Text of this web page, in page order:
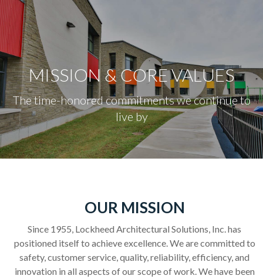
content
MISSION & CORE VALUES
The time-honored commitments we continue to
live by
OUR MISSION
Since 1955, Lockheed Architectural Solutions, Inc. has
positioned itself to achieve excellence. We are committed to
safety, customer service, quality, reliability, efficiency, and
innovation in all aspects of our scope of work. We have been